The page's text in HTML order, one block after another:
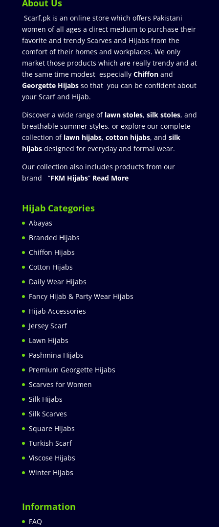
About Us
Scarf.pk is an online store which offers Pakistani
women of all ages a direct medium to purchase their
favorite and trendy Scarves and Hijabs from the
comfort of their homes and workplaces. We only
market those products which are really trendy and at
the same time modest especially Chiffonand
Georgette Hijabsso that you can be confident about
your Scarf and Hijab.
Discover a wide range of lawn stoles, silk stoles, and
breathable summer styles, or explore our complete
collection of lawn hijabs, cotton hijabs, and silk
hijabs designed for everyday and formal wear.
Our collection also includes products from our
brand “FKM Hijabs” Read More
Hijab Categories
Abayas
Branded Hijabs
Chiffon Hijabs
Cotton Hijabs
Daily Wear Hijabs
Fancy Hijab & Party Wear Hijabs
Hijab Accessories
Jersey Scarf
Lawn Hijabs
Pashmina Hijabs
Premium Georgette Hijabs
Scarves for Women
Silk Hijabs
Silk Scarves
Square Hijabs
Turkish Scarf
Viscose Hijabs
Winter Hijabs
Information
FAQ